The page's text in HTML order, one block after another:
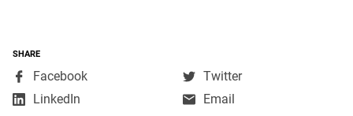
SHARE
Facebook,
Twitter,
LinkedIn
Email